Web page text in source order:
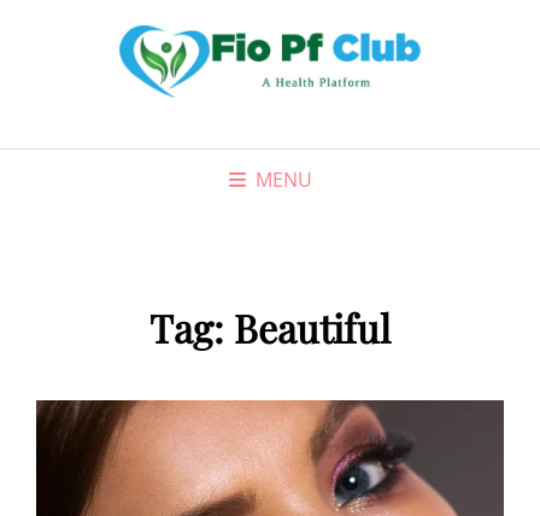
MENU
Tag: Beautiful